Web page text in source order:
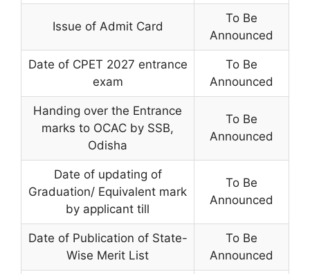
Issue of Admit Card
To Be
Announced
Date of CPET 2027 entrance
exam
To Be
Announced
Handing over the Entrance
marks to OCAC by SSB,
Odisha
To Be
Announced
Date of updating of
Graduation/ Equivalent mark
by applicant till
To Be
Announced
Date of Publication of State-
Wise Merit List
To Be
Announced